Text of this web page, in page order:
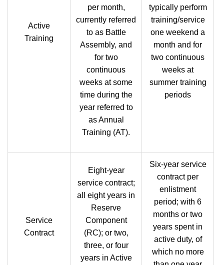
Active
Training
per month,
currently referred
to as Battle
Assembly, and
for two
continuous
weeks at some
time during the
year referred to
as Annual
Training (AT).
typically perform
training/service
one weekend a
month and for
two continuous
weeks at
summer training
periods
Service
Contract
Eight-year
service contract;
all eight years in
Reserve
Component
(RC); or two,
three, or four
years in Active
Six-year service
contract per
enlistment
period; with 6
months or two
years spent in
active duty, of
which no more